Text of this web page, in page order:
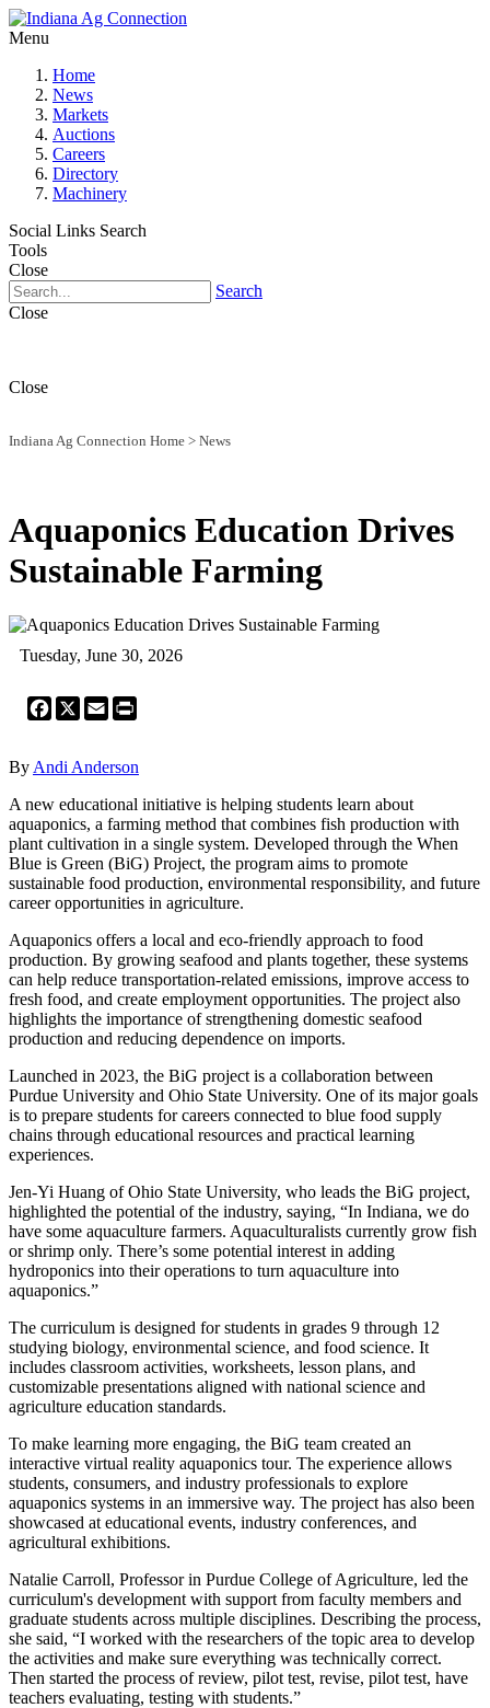
Menu
Home
News
Markets
Auctions
Careers
Directory
Machinery
Social Links Search
Tools
Close
Search
Close
Close
Indiana Ag Connection Home > News
Aquaponics Education Drives
Sustainable Farming
Tuesday, June 30, 2026
Facebook
X Email
By Andi Anderson
A new educational initiative is helping students learn about
aquaponics, a farming method that combines fish production with
plant cultivation in a single system. Developed through the When
Blue is Green (BiG) Project, the program aims to promote
sustainable food production, environmental responsibility, and future
career opportunities in agriculture.
Aquaponics offers a local and eco-friendly approach to food
production. By growing seafood and plants together, these systems
can help reduce transportation-related emissions, improve access to
fresh food, and create employment opportunities. The project also
highlights the importance of strengthening domestic seafood
production and reducing dependence on imports.
Launched in 2023, the BiG project is a collaboration between
Purdue University and Ohio State University. One of its major goals
is to prepare students for careers connected to blue food supply
chains through educational resources and practical learning
experiences.
Jen-Yi Huang of Ohio State University, who leads the BiG project,
highlighted the potential of the industry, saying, “In Indiana, we do
have some aquaculture farmers. Aquaculturalists currently grow fish
or shrimp only. There’s some potential interest in adding
hydroponics into their operations to turn aquaculture into
aquaponics.”
The curriculum is designed for students in grades 9 through 12
studying biology, environmental science, and food science. It
includes classroom activities, worksheets, lesson plans, and
customizable presentations aligned with national science and
agriculture education standards.
To make learning more engaging, the BiG team created an
interactive virtual reality aquaponics tour. The experience allows
students, consumers, and industry professionals to explore
aquaponics systems in an immersive way. The project has also been
showcased at educational events, industry conferences, and
agricultural exhibitions.
Natalie Carroll, Professor in Purdue College of Agriculture, led the
curriculum's development with support from faculty members and
graduate students across multiple disciplines. Describing the process,
she said, “I worked with the researchers of the topic area to develop
the activities and make sure everything was technically correct.
Then started the process of review, pilot test, revise, pilot test, have
teachers evaluating, testing with students.”